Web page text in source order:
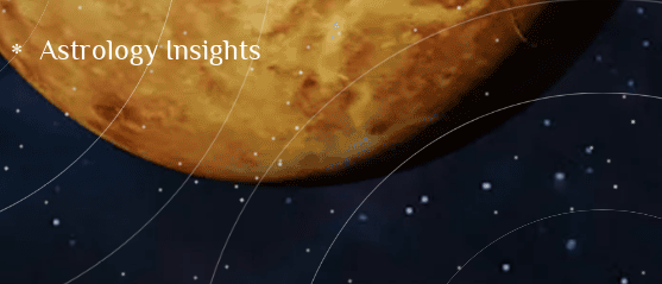
Astrology Insights